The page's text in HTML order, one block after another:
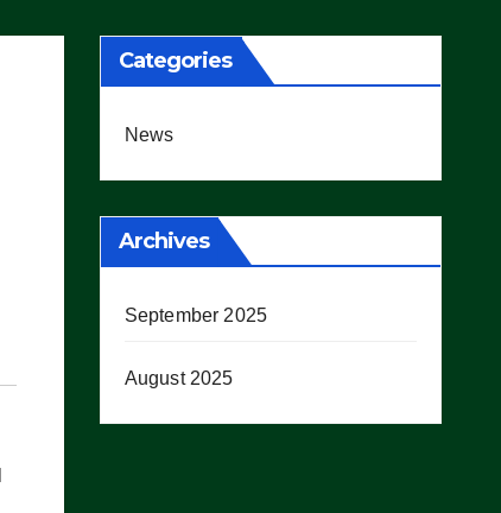
Categories
News
Archives
September 2025
August 2025